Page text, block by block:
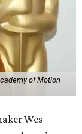
of Motion
Wes